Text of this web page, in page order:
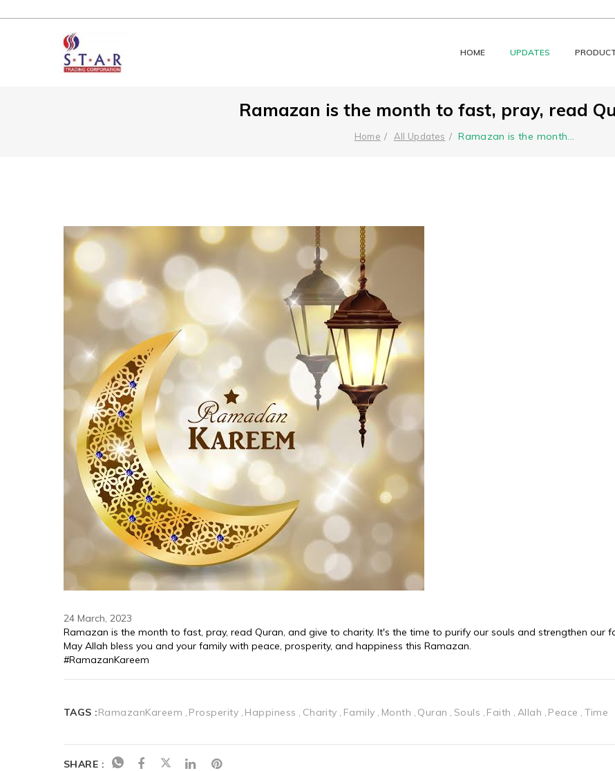
HOME UPDATES
Ramazan is the month to fast, pray, read
Home All Updates Ramazan is the month
24 March, 2023
Ramazan is the month to fast, pray, read Quran, and give to charity. It's the time to purify our souls and strengthen our
May Allah bless you and your family with peace, prosperity, and happiness this Ramazan.
#RamazanKareem
TAGS :RamazanKareem Prosperity Happiness Charity Family Month Quran Souls Faith Allah Peace Time
SHARE :